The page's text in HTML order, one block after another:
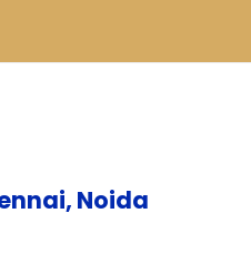
Noida